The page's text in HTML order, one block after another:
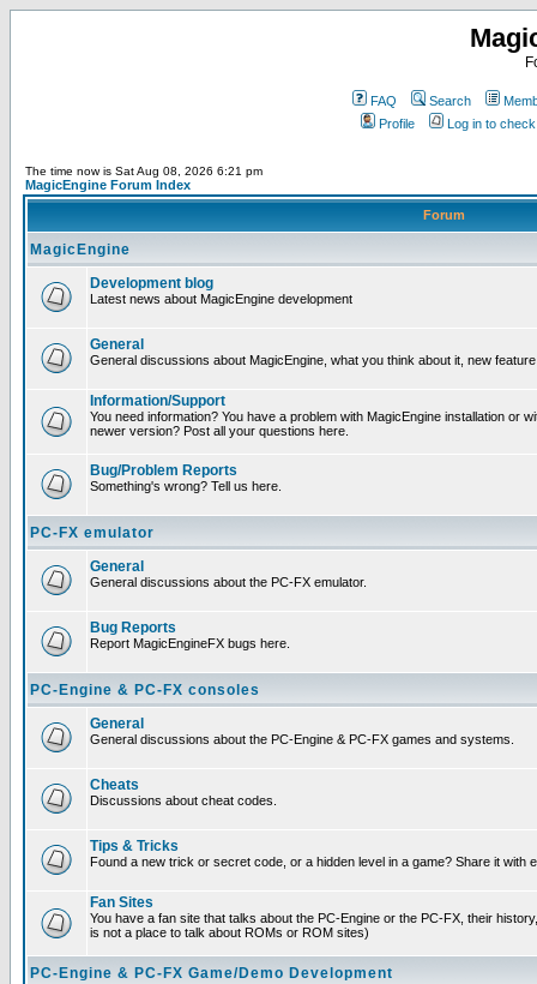
FAQ Search
Profile
Log in to
The time now is Sat Aug 08, 2026 6:21 pm
MagicEngine Forum Index
Forum
MagicEngine
Development blog
Latest news about MagicEngine development
General
General discussions about MagicEngine, what you think about it, new
Information/Support
You need information? You have a problem with MagicEngine installation or
newer version? Post all your questions here.
Bug/Problem Reports
Something's wrong? Tell us here.
PC-FX emulator
General
General discussions about the PC-FX emulator.
Bug Reports
Report MagicEngineFX bugs here.
PC-Engine & PC-FX consoles
General
General discussions about the PC-Engine & PC-FX games and systems.
Cheats
Discussions about cheat codes.
Tips & Tricks
Found a new trick or secret code, or a hidden level in a game? Share it with
Fan Sites
You have a fan site that talks about the PC-Engine or the PC-FX, their
is not a place to talk about ROMs or ROM sites)
PC-Engine & PC-FX Game/Demo Development